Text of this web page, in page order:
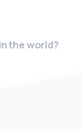
the world?